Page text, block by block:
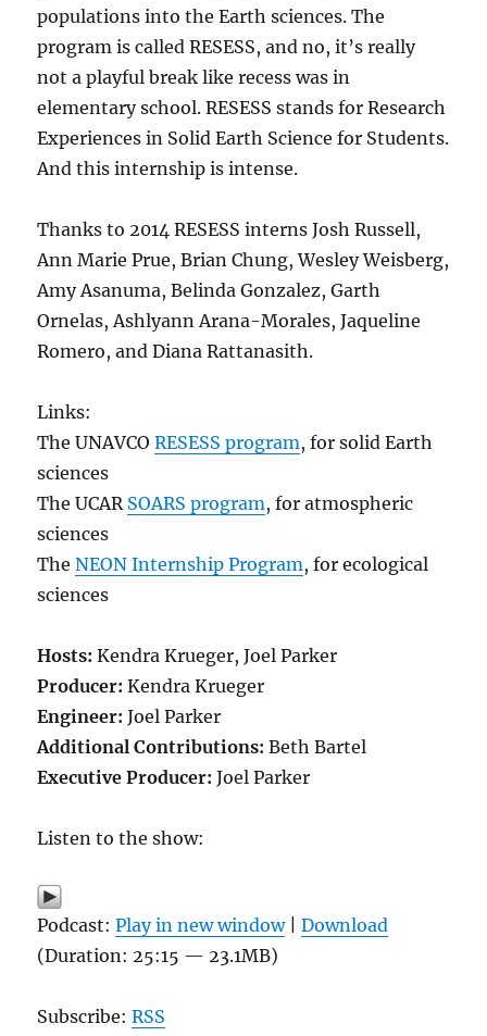
populations into the Earth sciences. The
program is called RESESS, and no, it’s really
not a playful break like recess was in
elementary school. RESESS stands for Research
Experiences in Solid Earth Science for Students.
And this internship is intense.
Thanks to 2014 RESESS interns Josh Russell,
Ann Marie Prue, Brian Chung, Wesley Weisberg,
Amy Asanuma, Belinda Gonzalez, Garth
Ornelas, Ashlyann Arana-Morales, Jaqueline
Romero, and Diana Rattanasith.
Links:
The UNAVCORESESS program, for solid Earth
sciences
The UCAR SOARS program, for atmospheric
sciences
TheNEON Internship Program, for ecological
sciences
Hosts:Kendra Krueger, Joel Parker
Producer:Kendra Krueger
Engineer:Joel Parker
Additional Contributions:Beth Bartel
Executive Producer:Joel Parker
Listen to the show:
Podcast:Play in new window|Download
(Duration: 25:15 — 23.1MB)
Subscribe:RSS